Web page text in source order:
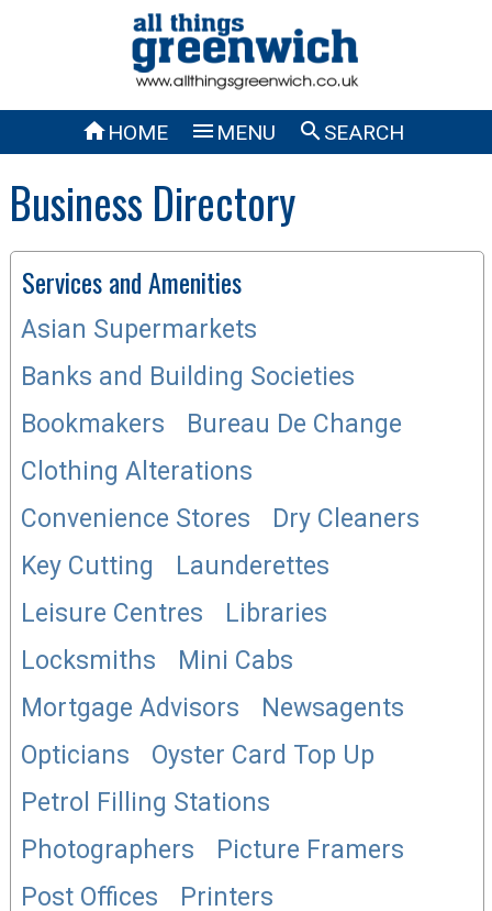
HOME  MENU SEARCH
Business Directory
Services and Amenities
Asian Supermarkets
Banks and Building Societies
Bookmakers
Bureau De Change
Clothing Alterations
Convenience Stores
Dry Cleaners
Key Cutting
Launderettes
Leisure Centres
Libraries
Locksmiths
Mini Cabs
Mortgage Advisors
Newsagents
Opticians
Oyster Card Top Up
Petrol Filling Stations
Photographers
Picture Framers
Post Offices
Printers